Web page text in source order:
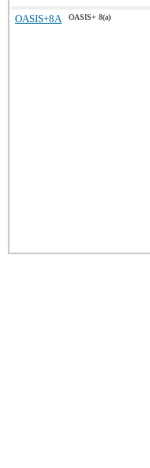
OASIS+8A OASIS+ 8(a)